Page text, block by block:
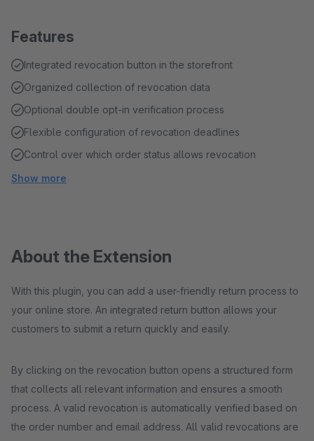
Features
Integrated revocation button in the storefront
Organized collection of revocation data
Optional double opt-in verification process
Flexible configuration of revocation deadlines
Control over which order status allows revocation
Show more
About the Extension
With this plugin, you can add a user-friendly return process to
your online store. An integrated return button allows your
customers to submit a return quickly and easily.
By clicking on the revocation button opens a structured form
that collects all relevant information and ensures a smooth
process. A valid revocation is automatically verified based on
the order number and email address. All valid revocations are